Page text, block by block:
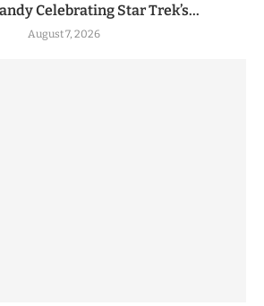
Celebrating Star Trek’s...
August 7, 2026